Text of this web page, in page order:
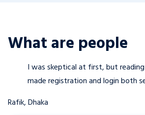
What are people
I was skeptical at first, but reading
made registration and login both
Rafik, Dhaka